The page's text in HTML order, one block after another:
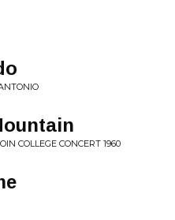
COLLEGE CONCERT 1960